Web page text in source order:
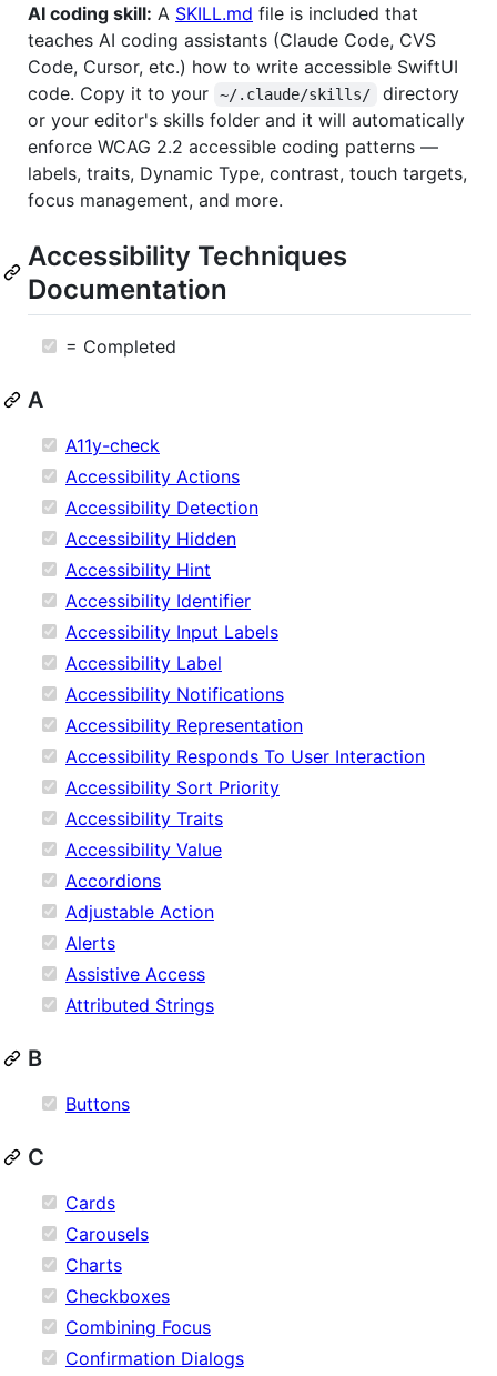
AI coding skill: A SKILL.md file is included that
teaches AI coding assistants (Claude Code, CVS
Code, Cursor, etc.) how to write accessible SwiftUI
code. Copy it to your
~/.claude/skills/
directory
or your editor's skills folder and it will automatically
enforce WCAG 2.2 accessible coding patterns —
labels, traits, Dynamic Type, contrast, touch targets,
focus management, and more.
Accessibility Techniques
Documentation
= Completed
A
A11y-check
Accessibility Actions
Accessibility Detection
Accessibility Hidden
Accessibility Hint
Accessibility Identifier
Accessibility Input Labels
Accessibility Label
Accessibility Notifications
Accessibility Representation
Accessibility Responds To User Interaction
Accessibility Sort Priority
Accessibility Traits
Accessibility Value
Accordions
Adjustable Action
Alerts
Assistive Access
Attributed Strings
B
Buttons
C
Cards
Carousels
Charts
Checkboxes
Combining Focus
Confirmation Dialogs